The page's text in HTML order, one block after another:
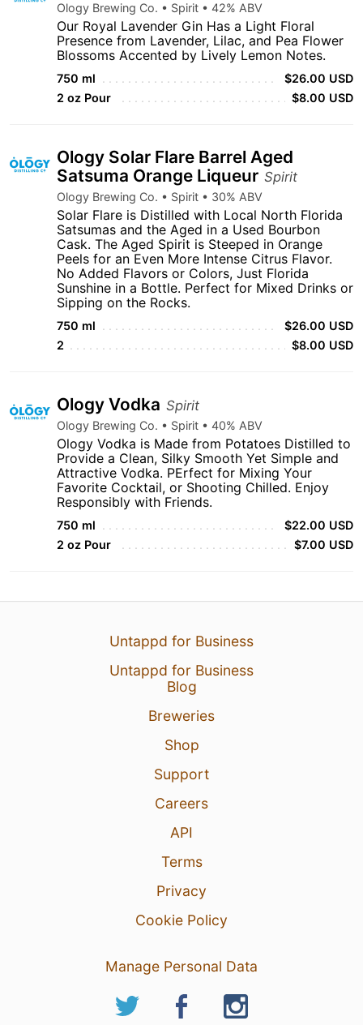
Ology Brewing Co. • Spirit • 42% ABV
Our Royal Lavender Gin Has a Light Floral
Presence from Lavender, Lilac, and Pea Flower
Blossoms Accented by Lively Lemon Notes.
750 ml
$26.00 USD
2 oz Pour
$8.00 USD
Ology Solar Flare Barrel Aged
Satsuma Orange Liqueur Spirit
Ology Brewing Co. • Spirit • 30% ABV
Solar Flare is Distilled with Local North Florida
Satsumas and the Aged in a Used Bourbon
Cask. The Aged Spirit is Steeped in Orange
Peels for an Even More Intense Citrus Flavor.
No Added Flavors or Colors, Just Florida
Sunshine in a Bottle. Perfect for Mixed Drinks or
Sipping on the Rocks.
750 ml
$26.00 USD
2
$8.00 USD
Ology Vodka Spirit
Ology Brewing Co. • Spirit • 40% ABV
Ology Vodka is Made from Potatoes Distilled to
Provide a Clean, Silky Smooth Yet Simple and
Attractive Vodka. PErfect for Mixing Your
Favorite Cocktail, or Shooting Chilled. Enjoy
Responsibly with Friends.
750 ml
$22.00 USD
2 oz Pour
$7.00 USD
Untappd for Business
Untappd for Business
Blog
Breweries
Shop
Support
Careers
API
Terms
Privacy
Cookie Policy
Manage Personal Data